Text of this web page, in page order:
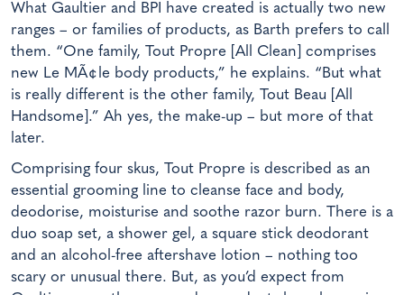
What Gaultier and BPI have created is actually two new
ranges – or families of products, as Barth prefers to call
them. “One family, Tout Propre [All Clean] comprises
new Le MÃ¢le body products,” he explains. “But what
is really different is the other family, Tout Beau [All
Handsome].” Ah yes, the make-up – but more of that
later.
Comprising four skus, Tout Propre is described as an
essential grooming line to cleanse face and body,
deodorise, moisturise and soothe razor burn. There is a
duo soap set, a shower gel, a square stick deodorant
and an alcohol-free aftershave lotion – nothing too
scary or unusual there. But, as you’d expect from